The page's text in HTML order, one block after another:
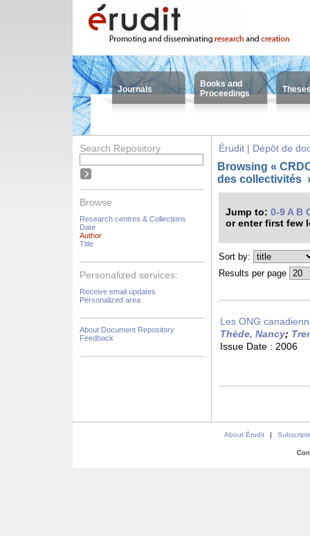
Journals
Books and
Proceedings
Search Repository
Browse
Research centres & Collections
Date
Author
Title
Personalized services:
Receive email updates
Personalized area
About Document Repository
Feedback
Érudit | Dépôt de
Browsing «
des collectivités
Jump to: 0-9 A B
or enter first few
Sort by:
Results per page
Les ONG
Thède, Nancy;
Issue Date : 2006
About Érudit |